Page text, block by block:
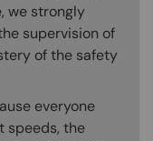
we strongly
supervision of
of the safety
everyone
speeds, the